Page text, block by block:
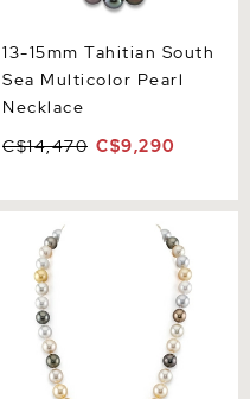
13-15mm Tahitian South
Sea Multicolor Pearl
Necklace
C$14,470 C$9,290
9-11mm South Sea
Multicolor Pearl Necklace -
AAAA Quality